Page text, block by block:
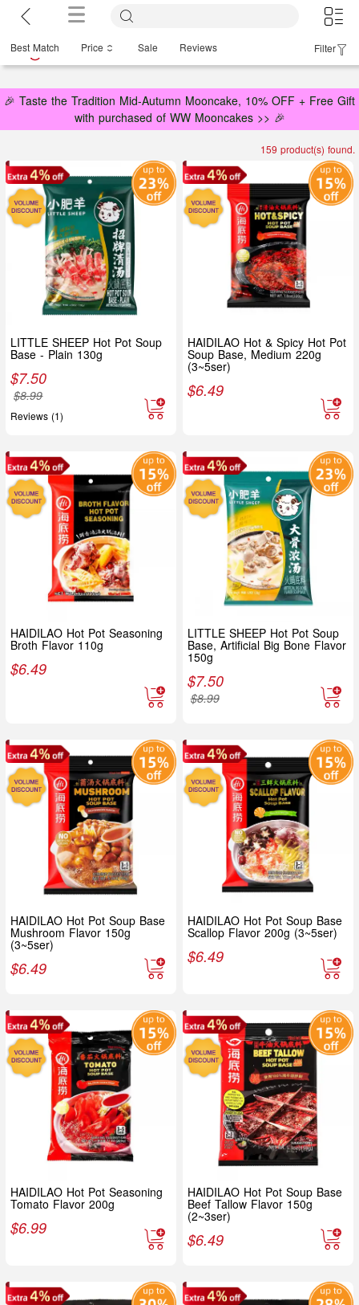
Best Match Price Sale Reviews Filter
🎉 Taste the Tradition Mid-Autumn Mooncake, 10% OFF + Free Gift
with purchased of WW Mooncakes >> 🎉
159 product(s) found.
LITTLE SHEEP Hot Pot Soup
Base - Plain 130g
$7.50
$8.99
Reviews (1)
HAIDILAO Hot & Spicy Hot Pot
Soup Base, Medium 220g
(3~5ser)
$6.49
HAIDILAO Hot Pot Seasoning
Broth Flavor 110g
$6.49
LITTLE SHEEP Hot Pot Soup
Base, Artificial Big Bone Flavor
150g
$7.50
$8.99
HAIDILAO Hot Pot Soup Base
Mushroom Flavor 150g
(3~5ser)
$6.49
HAIDILAO Hot Pot Soup Base
Scallop Flavor 200g (3~5ser)
$6.49
HAIDILAO Hot Pot Seasoning
Tomato Flavor 200g
$6.99
HAIDILAO Hot Pot Soup Base
Beef Tallow Flavor 150g
(2~3ser)
$6.49